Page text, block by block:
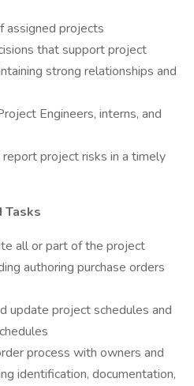
assigned projects
that support project
strong relationships and
Engineers, interns, and
project risks in a timely
Tasks
all or part of the project
authoring purchase orders
update project schedules and
process with owners and
identification, documentation,